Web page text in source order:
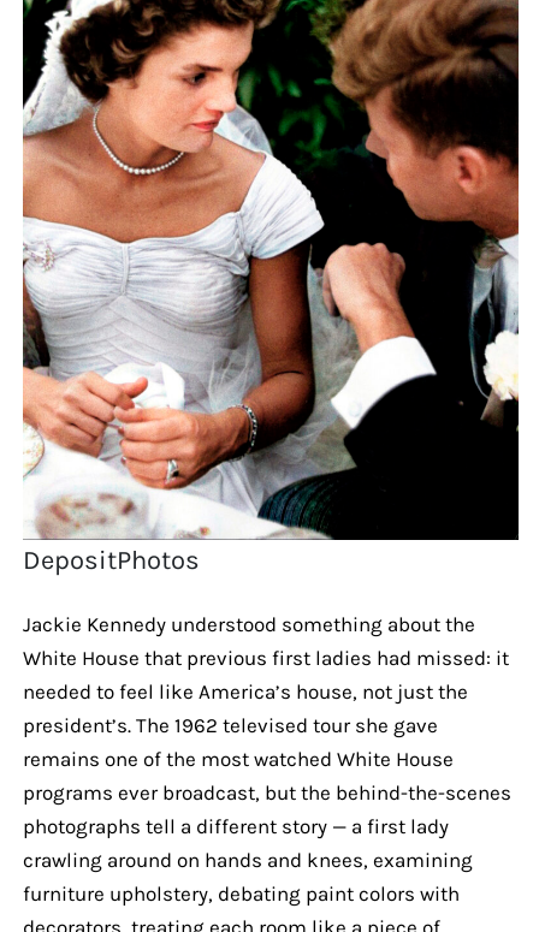
DepositPhotos
Jackie Kennedy understood something about the
White House that previous first ladies had missed: it
needed to feel like America’s house, not just the
president’s. The 1962 televised tour she gave
remains one of the most watched White House
programs ever broadcast, but the behind-the-scenes
photographs tell a different story — a first lady
crawling around on hands and knees, examining
furniture upholstery, debating paint colors with
decorators, treating each room like a piece of